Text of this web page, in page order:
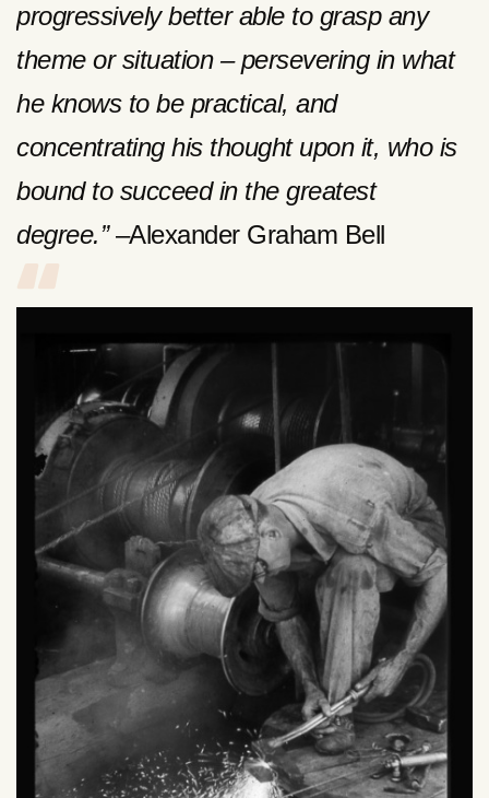
progressively better able to grasp any
theme or situation – persevering in what
he knows to be practical, and
concentrating his thought upon it, who is
bound to succeed in the greatest
degree.”–Alexander Graham Bell